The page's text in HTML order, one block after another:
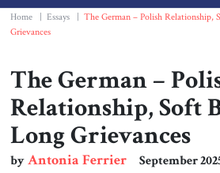
Essays
Book & Movie
Print
Home Essays
The German – Polish Relationship,
Grievances
The German –
Relationship, Soft
Long Grievances
byAntonia Ferrier September